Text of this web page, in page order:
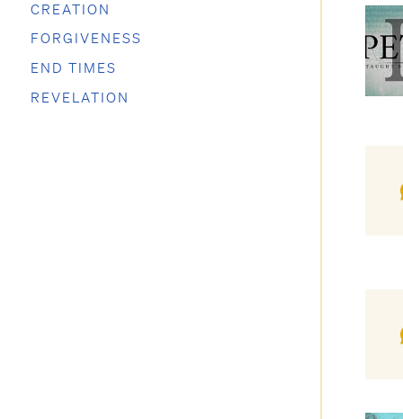
CREATION
FORGIVENESS
END TIMES
REVELATION